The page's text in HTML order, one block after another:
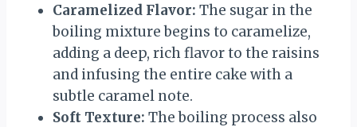
Caramelized Flavor: The sugar in the
boiling mixture begins to caramelize,
adding a deep, rich flavor to the raisins
and infusing the entire cake with a
subtle caramel note.
Soft Texture: The boiling process also